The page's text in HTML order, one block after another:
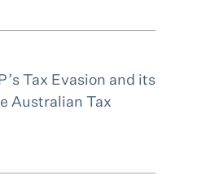
Tax Evasion and its
Australian Tax